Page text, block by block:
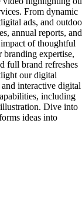
From dynamic
ads, and
annual reports, and
of thoughtful
branding expertise,
full brand refreshes
our digital
interactive digital
including
Dive into
ideas into